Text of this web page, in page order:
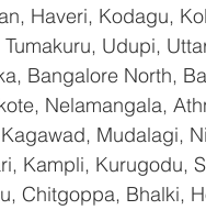
Haveri, Kodagu,
Udupi,
Bangalore North,
Nelamangala,
Mudalagi,
Kampli, Kurugodu,
Chitgoppa, Bhalki,